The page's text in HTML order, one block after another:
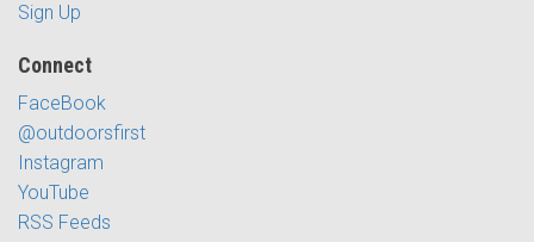
Sign Up
Connect
FaceBook
@outdoorsfirst
Instagram
YouTube
RSS Feeds